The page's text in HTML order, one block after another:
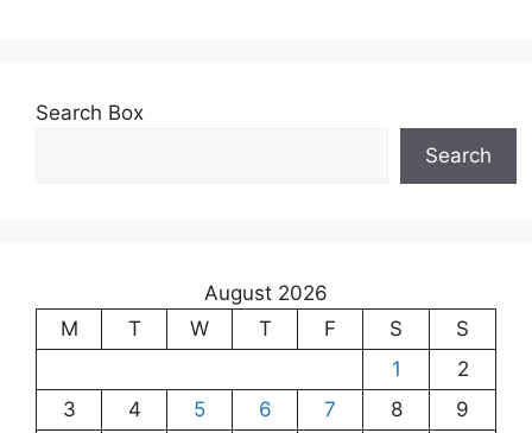
Search Box
Search
August 2026
M
T W T F S
S
1
2
3
4 5 6 7 8
9